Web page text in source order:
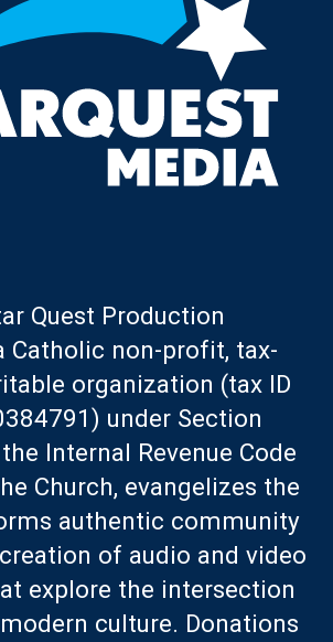
Quest Production
Catholic non-profit, tax-
organization (tax ID
under Section
Internal Revenue Code
Church, evangelizes the
authentic community
of audio and video
explore the intersection
culture. Donations